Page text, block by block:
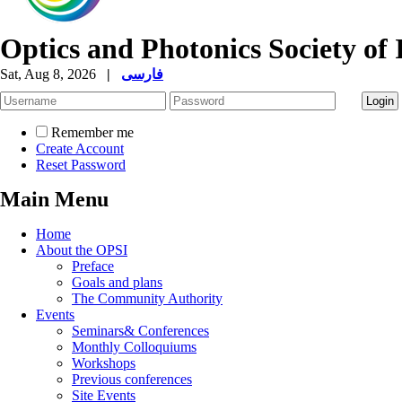
Optics and Photonics Society of
Sat, Aug 8, 2026 | فارسی
Remember me
Create Account
Reset Password
Main Menu
Home
About the OPSI
Preface
Goals and plans
The Community Authority
Events
Seminars& Conferences
Monthly Colloquiums
Workshops
Previous conferences
Site Events